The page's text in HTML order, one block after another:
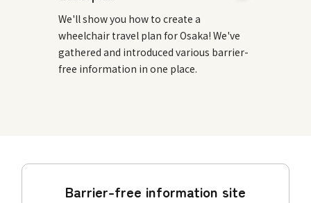
We'll show you how to create a
wheelchair travel plan for Osaka! We've
gathered and introduced various barrier-
free information in one place.
Barrier-free information site